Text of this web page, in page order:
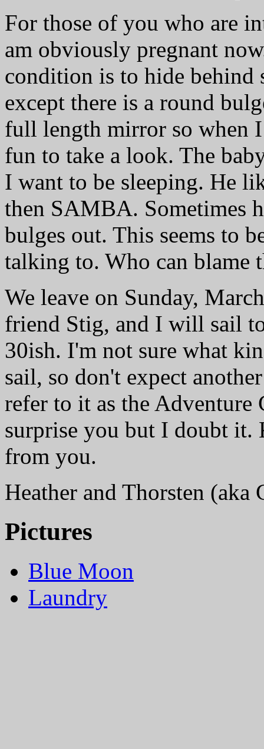
For those of you who are
am obviously pregnant
condition is to hide
except there is a round
full length mirror so when
fun to take a look. The
I want to be sleeping. He
then SAMBA. Sometimes
bulges out. This seems to
talking to. Who can blame
We leave on Sunday,
friend Stig, and I will sail
30ish. I'm not sure what
sail, so don't expect
refer to it as the
surprise you but I doubt it.
from you.
Heather and Thorsten
Pictures
Blue Moon
Laundry